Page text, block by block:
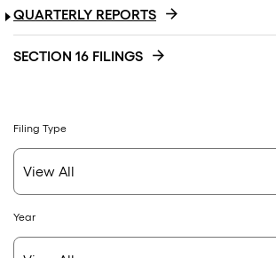
QUARTERLY REPORTS
SECTION 16 FILINGS
Filing Type
Year